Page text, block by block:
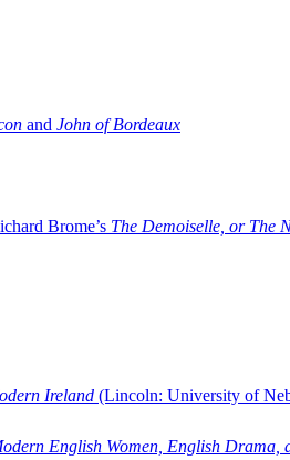
and John of Bordeaux
Brome’s The Demoiselle, or The
Ireland (Lincoln: University of
English Women, English Drama,